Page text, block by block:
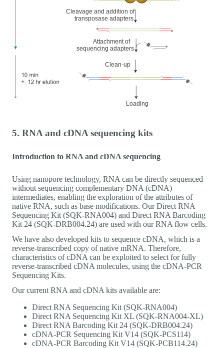
5. RNA and cDNA sequencing kits
Introduction to RNA and cDNA sequencing
Using nanopore technology, RNA can be directly sequenced
without sequencing complementary DNA (cDNA)
intermediates, enabling the exploration of the attributes of
native RNA, such as base modifications. Our Direct RNA
Sequencing Kit (SQK-RNA004) and Direct RNA Barcoding
Kit 24 (SQK-DRB004.24) are used with our RNA flow cells.
We have also developed kits to sequence cDNA, which is a
reverse-transcribed copy of native mRNA. Therefore,
characteristics of cDNA can be exploited to select for fully
reverse-transcribed cDNA molecules, using the cDNA-PCR
Sequencing Kits.
Our current RNA and cDNA kits available are:
Direct RNA Sequencing Kit (SQK-RNA004)
Direct RNA Sequencing Kit XL (SQK-RNA004-XL)
Direct RNA Barcoding Kit 24 (SQK-DRB004.24)
cDNA-PCR Sequencing Kit V14 (SQK-PCS114)
cDNA-PCR Barcoding Kit V14 (SQK-PCB114.24)